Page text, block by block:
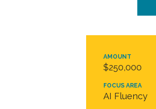
AMOUNT
$250,000
FOCUS AREA
AI Fluency